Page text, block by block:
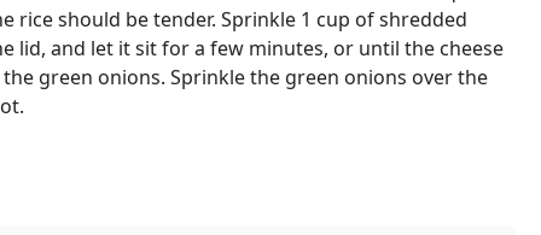
rice should be tender. Sprinkle 1 cup of shredded
lid, and let it sit for a few minutes, or until the cheese
green onions. Sprinkle the green onions over the